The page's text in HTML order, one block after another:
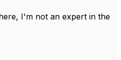
I'm not an expert in the